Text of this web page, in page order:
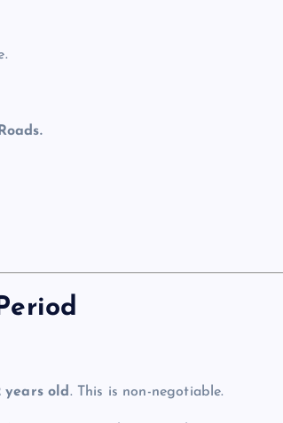
years old. This is non-negotiable.